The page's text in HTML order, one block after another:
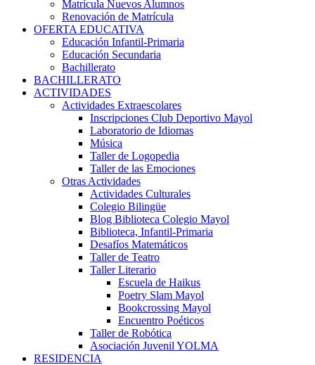
Matrícula Nuevos Alumnos
Renovación de Matrícula
OFERTA EDUCATIVA
Educación Infantil-Primaria
Educación Secundaria
Bachillerato
BACHILLERATO
ACTIVIDADES
Actividades Extraescolares
Inscripciones Club Deportivo Mayol
Laboratorio de Idiomas
Música
Taller de Logopedia
Taller de las Emociones
Otras Actividades
Actividades Culturales
Colegio Bilingüe
Blog Biblioteca Colegio Mayol
Biblioteca, Infantil-Primaria
Desafíos Matemáticos
Taller de Teatro
Taller Literario
Escuela de Haikus
Poetry Slam Mayol
Bookcrossing Mayol
Encuentro Poéticos
Taller de Robótica
Asociación Juvenil YOLMA
RESIDENCIA